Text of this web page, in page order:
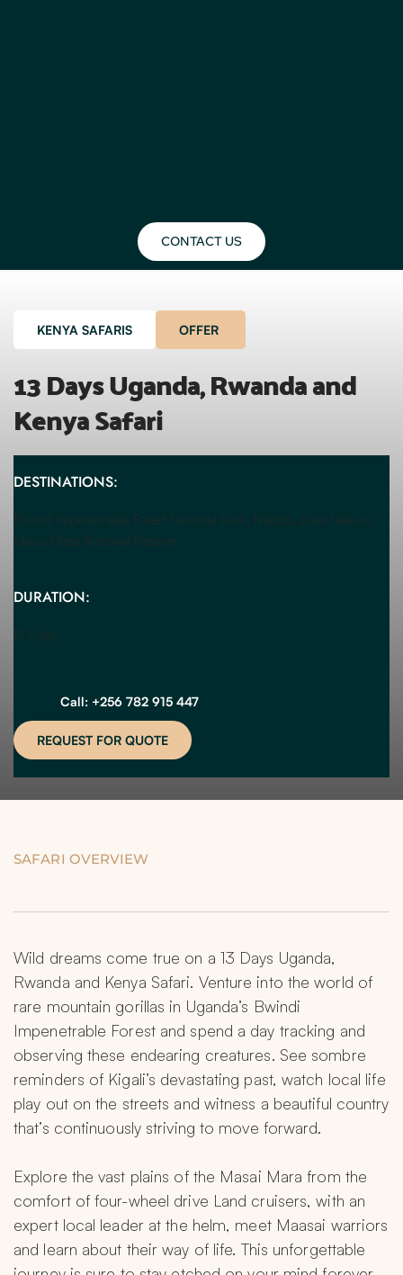
CONTACT US
KENYA SAFARIS OFFER
13 Days Uganda, Rwanda and
Kenya Safari
DESTINATIONS:
Bwindi Impenetrable Forest National Park, Nairobi, Lake Nakuru,
Masai Mara National Reserve
DURATION:
13 Days
Call: +256 782 915 447
REQUEST FOR QUOTE
SAFARI OVERVIEW
Wild dreams come true on a 13 Days Uganda,
Rwanda and Kenya Safari. Venture into the world of
rare mountain gorillas in Uganda’s Bwindi
Impenetrable Forest and spend a day tracking and
observing these endearing creatures. See sombre
reminders of Kigali’s devastating past, watch local life
play out on the streets and witness a beautiful country
that’s continuously striving to move forward.
Explore the vast plains of the Masai Mara from the
comfort of four-wheel drive Land cruisers, with an
expert local leader at the helm, meet Maasai warriors
and learn about their way of life. This unforgettable